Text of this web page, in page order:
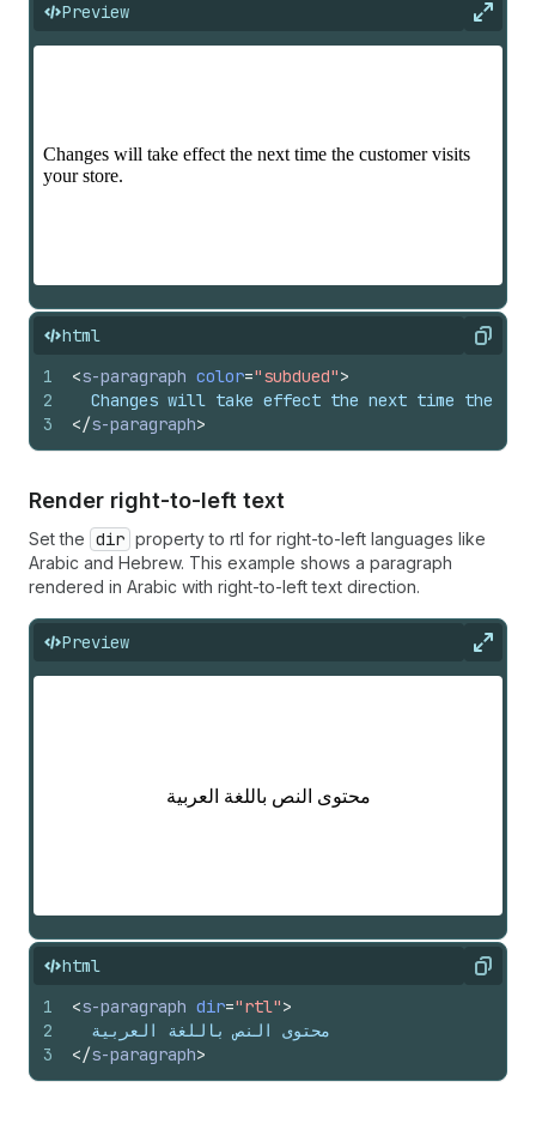
Preview
html Copy
1
2
3
<s-paragraph color="subdued">
Changes will take effect the next time the
</s-paragraph>
Render right-to-left text
Set the dir property to rtl for right-to-left languages like
Arabic and Hebrew. This example shows a paragraph
rendered in Arabic with right-to-left text direction.
Preview
html Copy
1
2
3
<s-paragraph dir="rtl">
  محتوى النص باللغة العربية
</s-paragraph>